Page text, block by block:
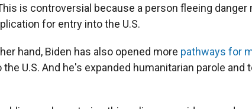
is controversial because a person fleeing danger
for entry into the U.S.
hand, Biden has also opened more pathways for
the U.S. And he's expanded humanitarian parole and